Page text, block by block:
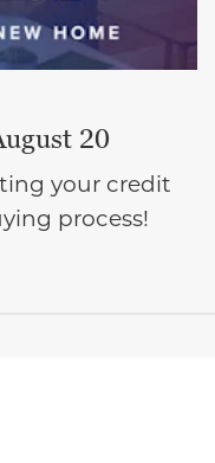
20
your credit
process!